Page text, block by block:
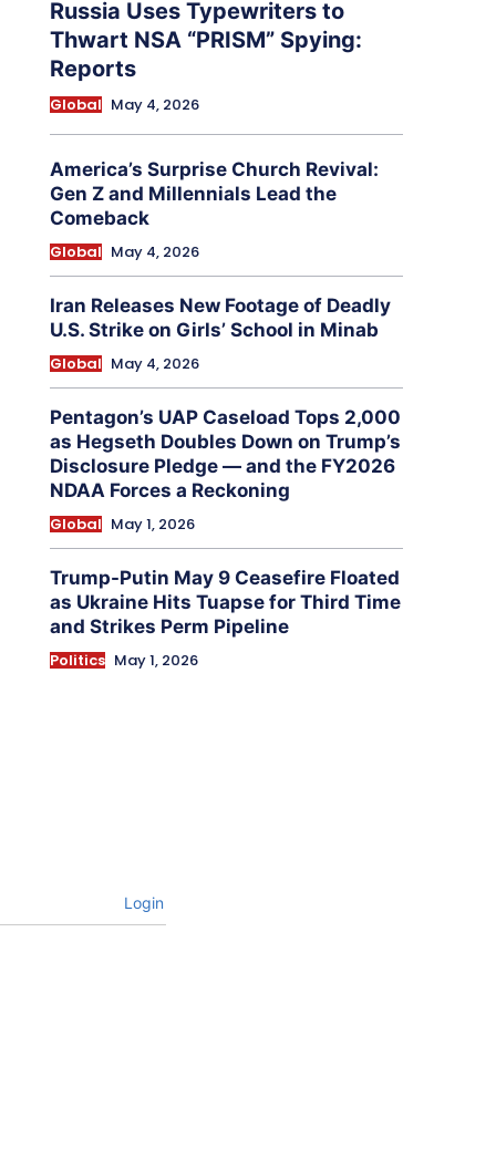
Russia Uses Typewriters to
Thwart NSA “PRISM” Spying:
Reports
Global May 4, 2026
America’s Surprise Church Revival:
Gen Z and Millennials Lead the
Comeback
Global May 4, 2026
Iran Releases New Footage of Deadly
U.S. Strike on Girls’ School in Minab
Global May 4, 2026
Pentagon’s UAP Caseload Tops 2,000
as Hegseth Doubles Down on Trump’s
Disclosure Pledge — and the FY2026
NDAA Forces a Reckoning
Global May 1, 2026
Trump-Putin May 9 Ceasefire Floated
as Ukraine Hits Tuapse for Third Time
and Strikes Perm Pipeline
Politics May 1, 2026
Login